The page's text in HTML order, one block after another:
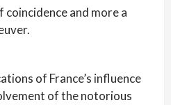
coincidence and more a
of France’s influence
of the notorious